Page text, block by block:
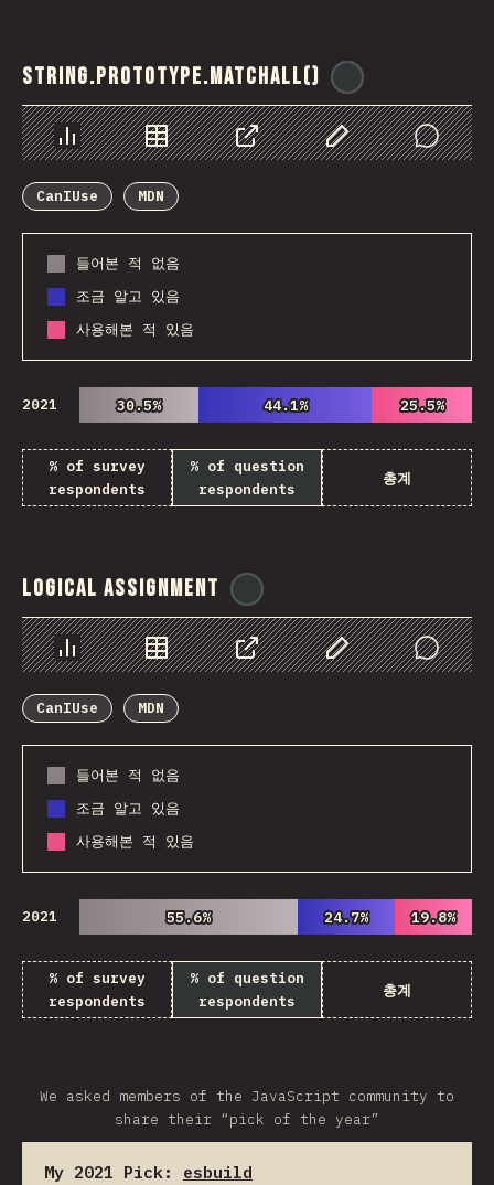
String.prototype.matchAll()
Chart Data Share Customize Data
Comments
CanIUse
MDN
들어본 적 없음
조금 알고 있음
사용해본 적 있음
2021 30.5%
30.5% 44.1%
44.1% 25.5%
25.5%
% of survey
respondents
% of question
respondents
총계
Logical Assignment
Chart Data Share Customize Data
Comments
CanIUse
MDN
들어본 적 없음
조금 알고 있음
사용해본 적 있음
2021 55.6%
55.6% 24.7%
24.7% 19.8%
19.8%
% of survey
respondents
% of question
respondents
총계
We asked members of the JavaScript community to
share their “pick of the year”
My 2021 Pick: esbuild